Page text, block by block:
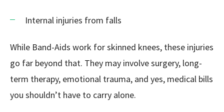
Internal injuries from falls
While Band-Aids work for skinned knees, these injuries
go far beyond that. They may involve surgery, long-
term therapy, emotional trauma, and yes, medical bills
you shouldn’t have to carry alone.